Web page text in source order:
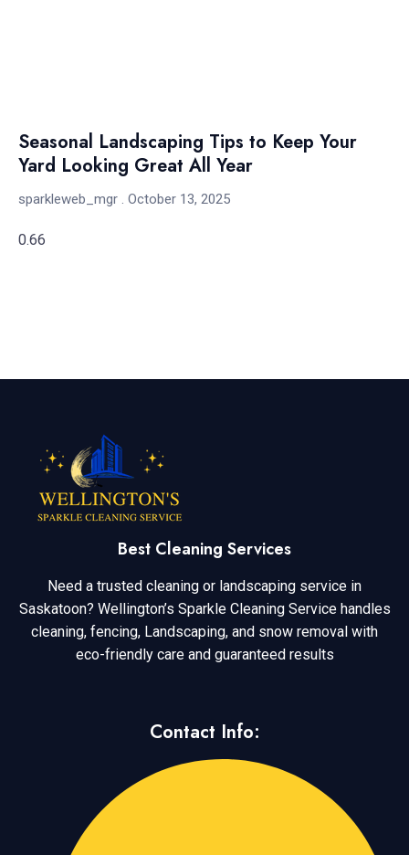
Seasonal Landscaping Tips to Keep Your
Yard Looking Great All Year
sparkleweb_mgr October 13, 2025
Best Cleaning Services
Need a trusted cleaning or landscaping service in
Saskatoon? Wellington’s Sparkle Cleaning Service handles
cleaning, fencing, Landscaping, and snow removal with
eco-friendly care and guaranteed results
Contact Info: